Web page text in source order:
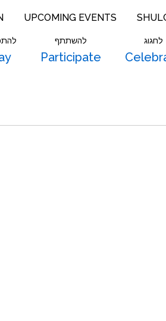
UPCOMING EVENTS
להשתתף
Participate
לחגוג